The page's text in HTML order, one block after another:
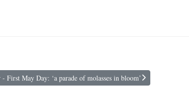
Letter - First May Day: ‘a parade of molasses in bloom’
First May Day: ‘a parade of molasses in bloom’